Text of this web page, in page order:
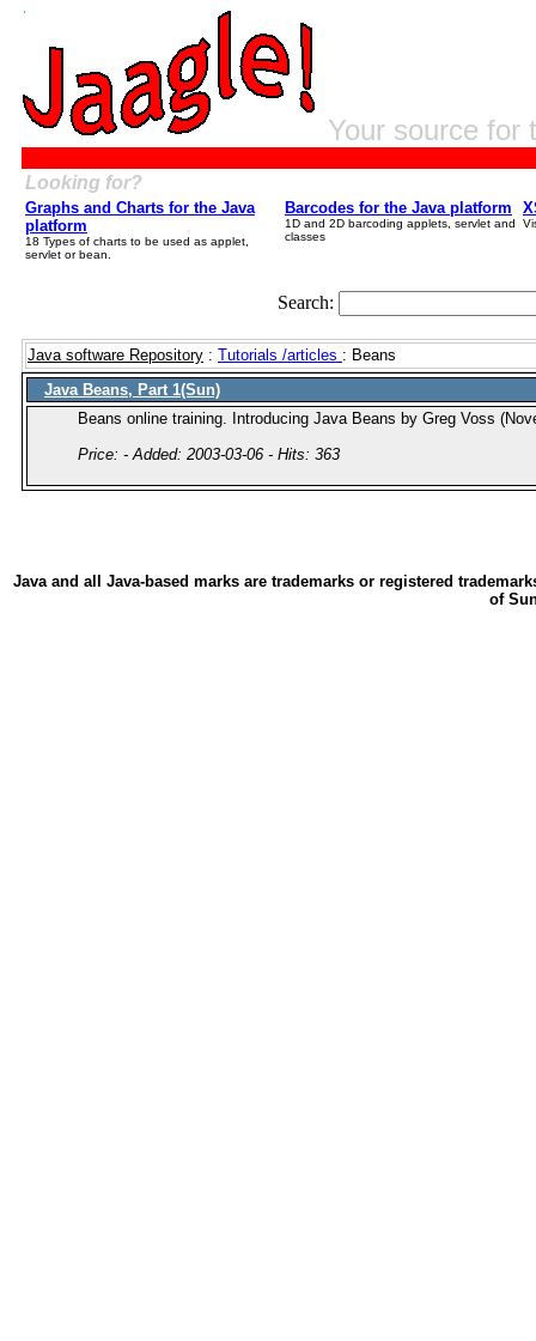
Your source
Looking for?
Graphs and Charts for the Java
platform
18 Types of charts to be used as applet,
servlet or bean.
Barcodes for the Java platform
1D and 2D barcoding applets, servlet and
classes
Search:
Java software Repository : Tutorials /articles : Beans
Java Beans, Part 1(Sun)
Beans online training. Introducing Java Beans by Greg Voss
Price: - Added: 2003-03-06 - Hits: 363
Java and all Java-based marks are trademarks or registered
of